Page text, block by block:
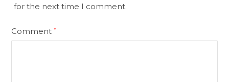
for the next time I comment.
Comment*